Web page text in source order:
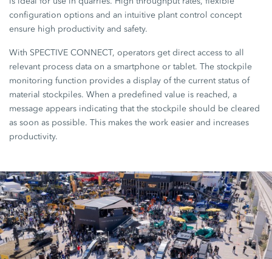
configuration options and an intuitive plant control concept
ensure high productivity and safety.
With SPECTIVE CONNECT, operators get direct access to all
relevant process data on a smartphone or tablet. The stockpile
monitoring function provides a display of the current status of
material stockpiles. When a predefined value is reached, a
message appears indicating that the stockpile should be cleared
as soon as possible. This makes the work easier and increases
productivity.